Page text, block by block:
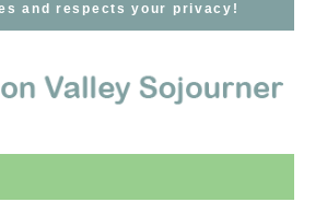
and respects your privacy!